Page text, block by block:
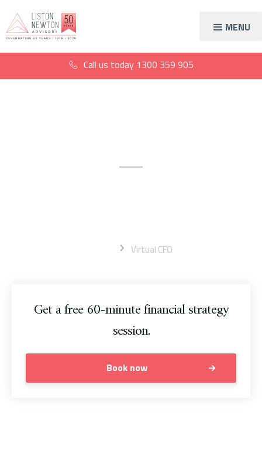
MENU
Call us today 1300 359 905
Virtual CFO
Get a free 60-minute financial strategy
session.
Book now